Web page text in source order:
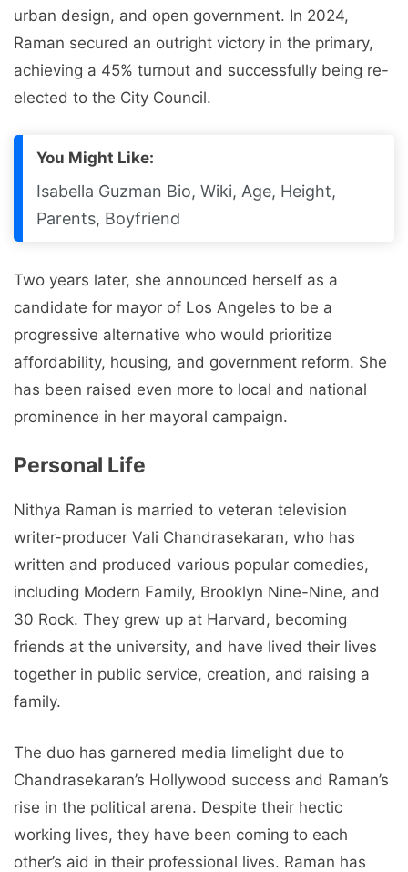
urban design, and open government. In 2024,
Raman secured an outright victory in the primary,
achieving a 45% turnout and successfully being re-
elected to the City Council.
You Might Like:
Isabella Guzman Bio, Wiki, Age, Height,
Parents, Boyfriend
Two years later, she announced herself as a
candidate for mayor of Los Angeles to be a
progressive alternative who would prioritize
affordability, housing, and government reform. She
has been raised even more to local and national
prominence in her mayoral campaign.
Personal Life
Nithya Raman is married to veteran television
writer-producer Vali Chandrasekaran, who has
written and produced various popular comedies,
including Modern Family, Brooklyn Nine-Nine, and
30 Rock. They grew up at Harvard, becoming
friends at the university, and have lived their lives
together in public service, creation, and raising a
family.
The duo has garnered media limelight due to
Chandrasekaran’s Hollywood success and Raman’s
rise in the political arena. Despite their hectic
working lives, they have been coming to each
other’s aid in their professional lives. Raman has